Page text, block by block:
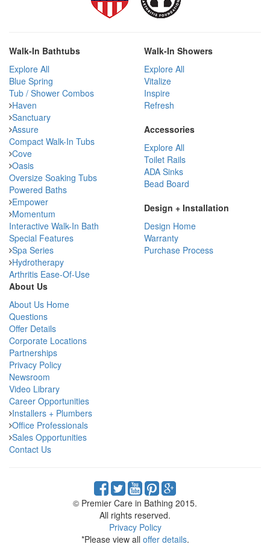
Walk-In Bathtubs
Explore All
Blue Spring
Tub / Shower Combos
Haven
Sanctuary
Assure
Compact Walk-In Tubs
Cove
Oasis
Oversize Soaking Tubs
Powered Baths
Empower
Momentum
Interactive Walk-In Bath
Special Features
Spa Series
Hydrotherapy
Arthritis Ease-Of-Use
Walk-In Showers
Explore All
Vitalize
Inspire
Refresh
Accessories
Explore All
Toilet Rails
ADA Sinks
Bead Board
Design + Installation
Design Home
Warranty
Purchase Process
About Us
About Us Home
Questions
Offer Details
Corporate Locations
Partnerships
Privacy Policy
Newsroom
Video Library
Career Opportunities
Installers + Plumbers
Office Professionals
Sales Opportunities
Contact Us
© Premier Care in Bathing 2015.
All rights reserved.
Privacy Policy
*Please view all offer details.